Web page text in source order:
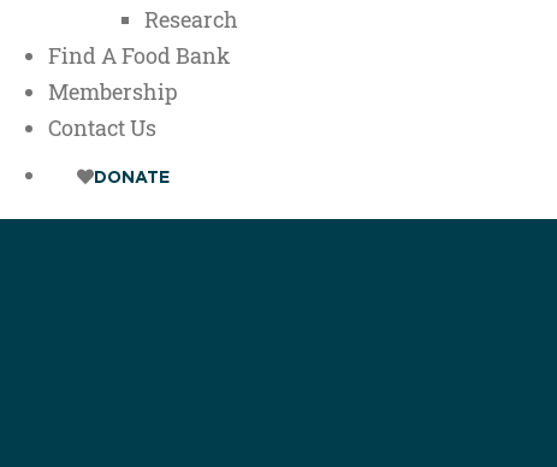
Research
Find A Food Bank
Membership
Contact Us
DONATE